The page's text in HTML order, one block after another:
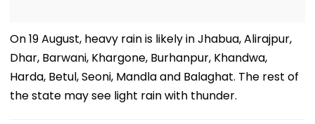
On 19 August, heavy rain is likely in Jhabua, Alirajpur,
Dhar, Barwani, Khargone, Burhanpur, Khandwa,
Harda, Betul, Seoni, Mandla and Balaghat. The rest of
the state may see light rain with thunder.